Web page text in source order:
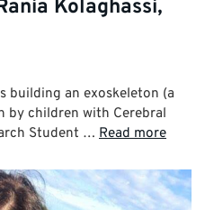
Kolaghassi,
building an exoskeleton (a
by children with Cerebral
Student … Read more